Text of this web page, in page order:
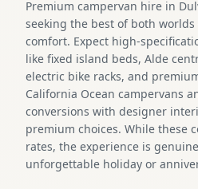
Premium campervan hire in
seeking the best of both
comfort. Expect high-
like fixed island beds, Alde
electric bike racks, and
California Ocean campervans
conversions with designer
premium choices. While these
rates, the experience is
unforgettable holiday or